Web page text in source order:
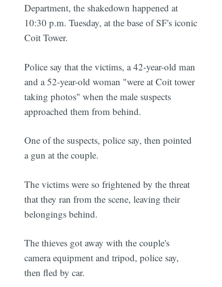
Department, the shakedown happened at
10:30 p.m. Tuesday, at the base of SF's iconic
Coit Tower.
Police say that the victims, a 42-year-old man
and a 52-year-old woman "were at Coit tower
taking photos" when the male suspects
approached them from behind.
One of the suspects, police say, then pointed
a gun at the couple.
The victims were so frightened by the threat
that they ran from the scene, leaving their
belongings behind.
The thieves got away with the couple's
camera equipment and tripod, police say,
then fled by car.